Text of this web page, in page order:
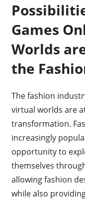
Games
Worlds
the
The fashion
virtual worlds are
transformation.
increasingly
opportunity to
themselves
allowing fashion
while also